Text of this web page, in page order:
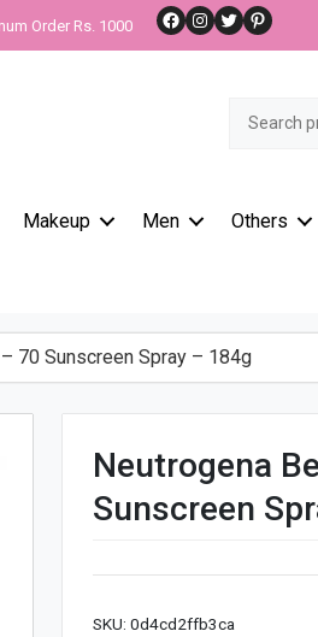
Order Rs. 1000 Facebook
Instagram
Twitter
Search
Makeup Men Others
70 Sunscreen Spray – 184g
Neutrogena
Sunscreen
SKU:0d4cd2ffb3ca